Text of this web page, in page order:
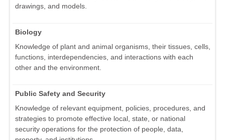
drawings, and models.
Biology
Knowledge of plant and animal organisms, their tissues, cells,
functions, interdependencies, and interactions with each
other and the environment.
Public Safety and Security
Knowledge of relevant equipment, policies, procedures, and
strategies to promote effective local, state, or national
security operations for the protection of people, data,